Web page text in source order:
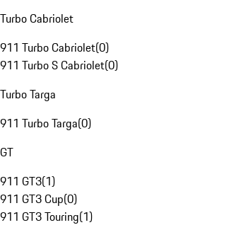
Turbo Cabriolet
911 Turbo Cabriolet(0)
911 Turbo S Cabriolet(0)
Turbo Targa
911 Turbo Targa(0)
GT
911 GT3(1)
911 GT3 Cup(0)
911 GT3 Touring(1)